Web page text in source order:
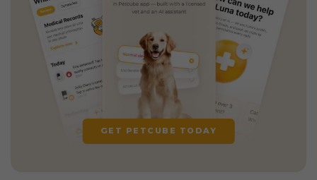
GET PETCUBE TODAY